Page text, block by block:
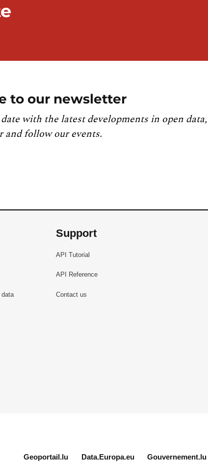
to our newsletter
with the latest developments in open
and follow our events.
data
Support
API Tutorial
API Reference
Contact us
Geoportail.lu Data.Europa.eu Gouvernement.lu